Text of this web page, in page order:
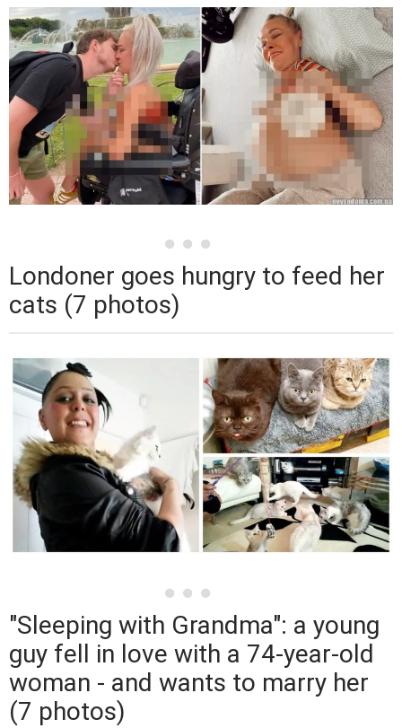
Londoner goes hungry to feed her
cats (7 photos)
"Sleeping with Grandma": a young
guy fell in love with a 74-year-old
woman - and wants to marry her
(7 photos)